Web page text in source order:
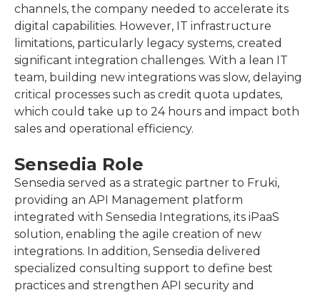
channels, the company needed to accelerate its
digital capabilities. However, IT infrastructure
limitations, particularly legacy systems, created
significant integration challenges. With a lean IT
team, building new integrations was slow, delaying
critical processes such as credit quota updates,
which could take up to 24 hours and impact both
sales and operational efficiency.
Sensedia Role
Sensedia served as a strategic partner to Fruki,
providing an API Management platform
integrated with Sensedia Integrations, its iPaaS
solution, enabling the agile creation of new
integrations. In addition, Sensedia delivered
specialized consulting support to define best
practices and strengthen API security and